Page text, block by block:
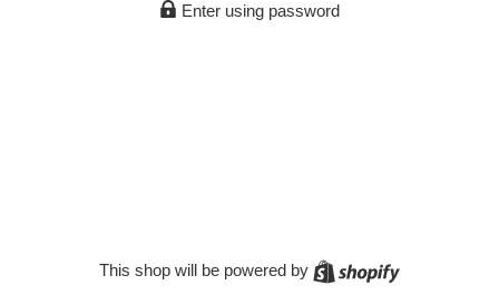
Enter using password
This shop will be powered by Shopify